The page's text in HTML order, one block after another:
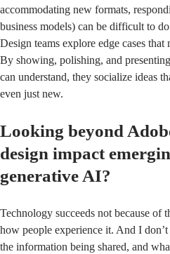
accommodating new formats,
business models) can be difficult to
Design teams explore edge cases that
By showing, polishing, and
can understand, they socialize ideas
even just new.
Looking beyond
design impact
generative AI?
Technology succeeds not because of
how people experience it. And I
the information being shared, and